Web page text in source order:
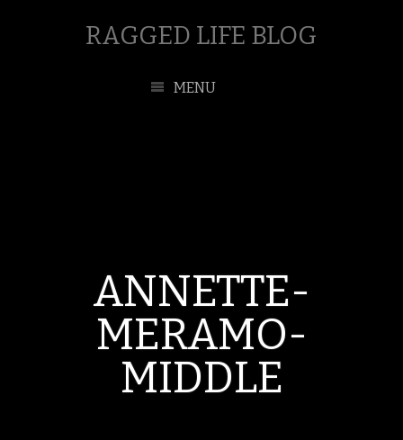
RAGGED LIFE BLOG
MENU
ANNETTE-
MERAMO-
MIDDLE